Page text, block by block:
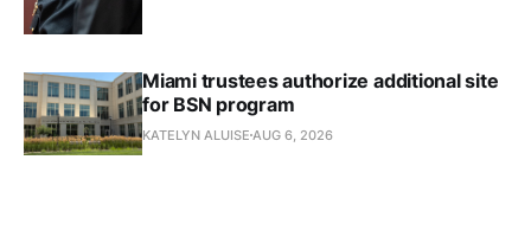
Miami trustees authorize additional site
for BSN program
KATELYN ALUISE AUG 6, 2026